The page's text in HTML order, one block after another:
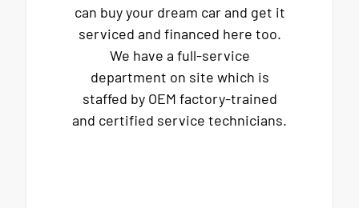
can buy your dream car and get it
serviced and financed here too.
We have a full-service
department on site which is
staffed by OEM factory-trained
and certified service technicians.